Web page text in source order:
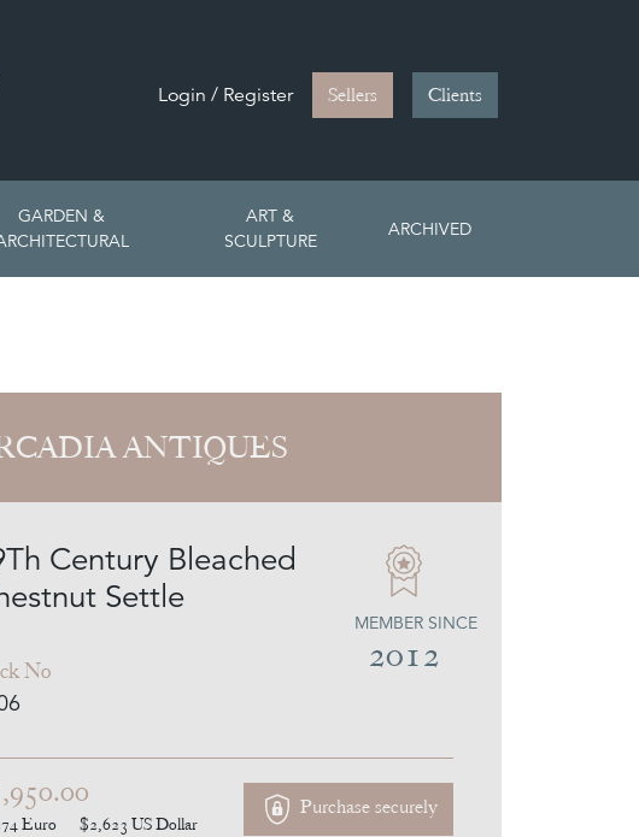
Login / Register Sellers Clients
GARDEN &
ART &
SCULPTURE
ARCHIVED
ANTIQUES
Century Bleached
Settle
No
MEMBER SINCE
2012
Euro $2,623 US Dollar
Purchase securely